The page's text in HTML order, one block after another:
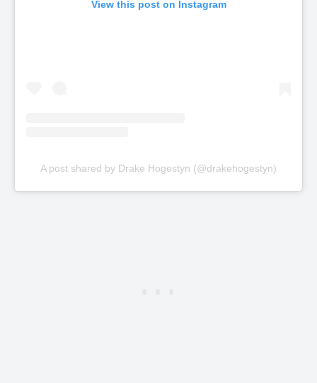
View this post on Instagram
A post shared by Drake Hogestyn (@drakehogestyn)